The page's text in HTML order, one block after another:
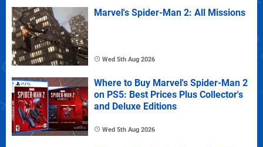
Marvel's Spider-Man 2: All Missions
Wed 5th Aug 2026
Where to Buy Marvel's Spider-Man 2
on PS5: Best Prices Plus Collector's
and Deluxe Editions
Wed 5th Aug 2026